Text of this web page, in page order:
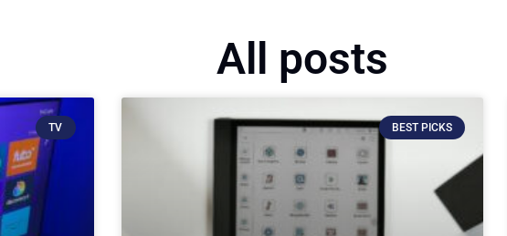
All posts
TV BEST PICKS